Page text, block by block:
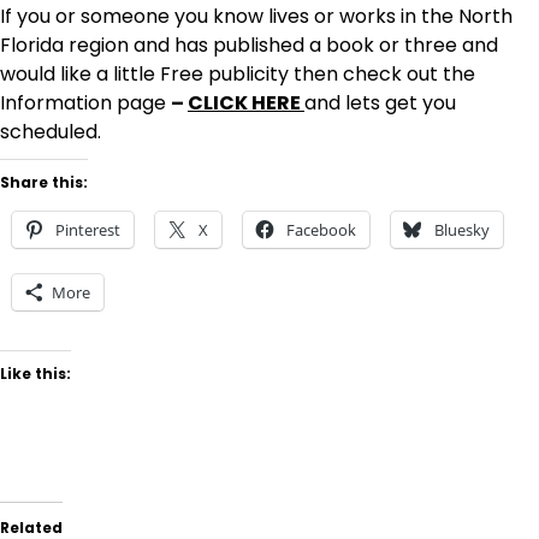
If you or someone you know lives or works in the North
Florida region and has published a book or three and
would like a little Free publicity then check out the
Information page – CLICK HEREand lets get you
scheduled.
Share this:
Pinterest X Facebook Bluesky
More
Like this:
Related